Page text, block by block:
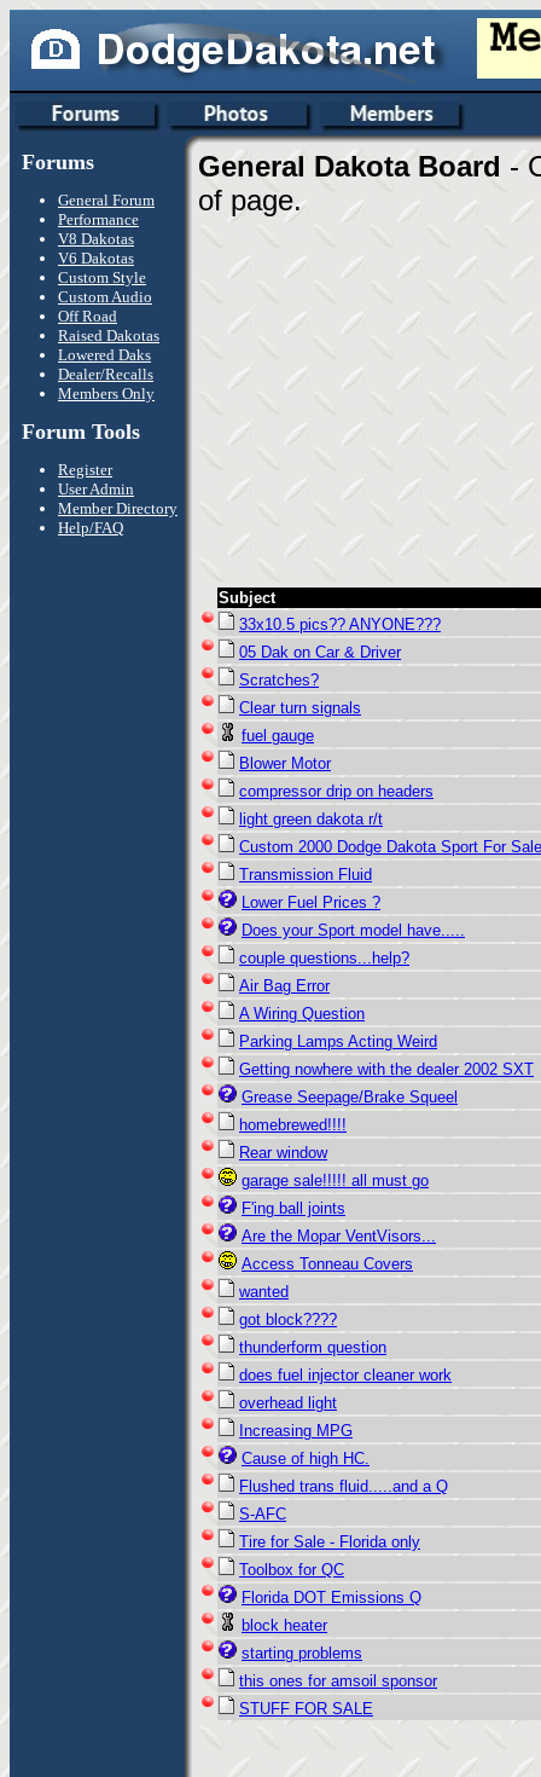
Forums
General Forum
Performance
V8 Dakotas
V6 Dakotas
Custom Style
Custom Audio
Off Road
Raised Dakotas
Lowered Daks
Dealer/Recalls
Members Only
Forum Tools
Register
User Admin
Member Directory
Help/FAQ
General Dakota Board -
of page.
Subject
33x10.5 pics?? ANYONE???
05 Dak on Car & Driver
Scratches?
Clear turn signals
fuel gauge
Blower Motor
compressor drip on headers
light green dakota r/t
Custom 2000 Dodge Dakota Sport For Sale
Transmission Fluid
Lower Fuel Prices ?
Does your Sport model have.....
couple questions...help?
Air Bag Error
A Wiring Question
Parking Lamps Acting Weird
Getting nowhere with the dealer 2002 SXT
Grease Seepage/Brake Squeel
homebrewed!!!!
Rear window
garage sale!!!!! all must go
F'ing ball joints
Are the Mopar VentVisors...
Access Tonneau Covers
wanted
got block????
thunderform question
does fuel injector cleaner work
overhead light
Increasing MPG
Cause of high HC.
Flushed trans fluid.....and a Q
S-AFC
Tire for Sale - Florida only
Toolbox for QC
Florida DOT Emissions Q
block heater
starting problems
this ones for amsoil sponsor
STUFF FOR SALE